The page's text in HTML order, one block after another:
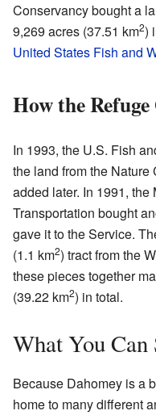
Conservancy bought a
9,269 acres (37.51 km2)
United States Fish and
How the
In 1993, the U.S. Fish
the land from the
added later. In 1991,
Transportation bought
gave it to the Service.
(1.1 km2) tract from the
these pieces together
(39.22 km2) in total.
What You Can
Because Dahomey is a
home to many different